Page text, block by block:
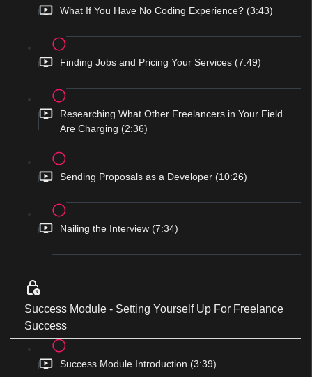
What If You Have No Coding Experience? (3:43)
Finding Jobs and Pricing Your Services (7:49)
Researching What Other Freelancers in Your Field
Are Charging (2:36)
Sending Proposals as a Developer (10:26)
Nailing the Interview (7:34)
Success Module - Setting Yourself Up For Freelance
Success
Success Module Introduction (3:39)